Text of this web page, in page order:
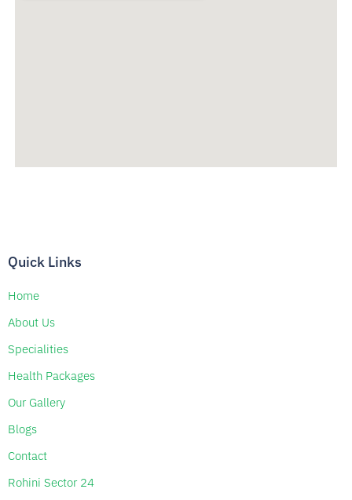
Quick Links
Home
About Us
Specialities
Health Packages
Our Gallery
Blogs
Contact
Rohini Sector 24